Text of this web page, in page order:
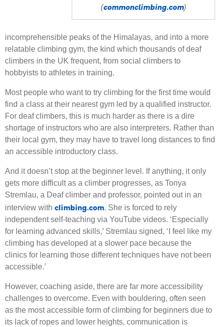
(commonclimbing.com)
incomprehensible peaks of the Himalayas, and into a more
relatable climbing gym, the kind which thousands of deaf
climbers in the UK frequent, from social climbers to
hobbyists to athletes in training.
Most people who want to try climbing for the first time would
find a class at their nearest gym led by a qualified instructor.
For deaf climbers, this is much harder as there is a dire
shortage of instructors who are also interpreters. Rather than
their local gym, they may have to travel long distances to find
an accessible introductory class.
And it doesn’t stop at the beginner level. If anything, it only
gets more difficult as a climber progresses, as Tonya
Stremlau, a Deaf climber and professor, pointed out in an
interview with climbing.com. She is forced to rely
independent self-teaching via YouTube videos. ‘Especially
for learning advanced skills,’ Stremlau signed, ‘I feel like my
climbing has developed at a slower pace because the
clinics for learning those different techniques have not been
accessible.’
However, coaching aside, there are far more accessibility
challenges to overcome. Even with bouldering, often seen
as the most accessible form of climbing for beginners due to
its lack of ropes and lower heights, communication is